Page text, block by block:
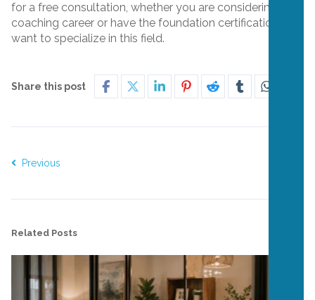
for a free consultation, whether you are considering a
coaching career or have the foundation certification and
want to specialize in this field.
Share this post
Previous
Related Posts